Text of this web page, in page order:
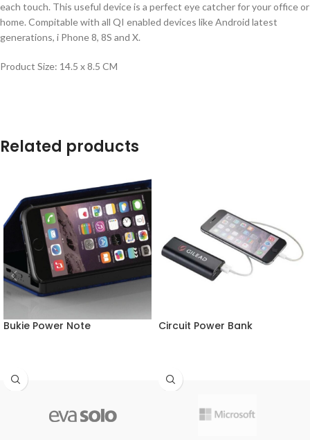
each touch. This useful device is a perfect eye catcher for your office or
home. Compitable with all QI enabled devices like Android latest
generations, i Phone 8, 8S and X.
Product Size: 14.5 x 8.5 CM
Related products
Bukie Power Note Circuit Power Bank